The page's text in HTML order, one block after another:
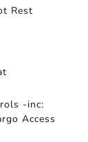
Rest
-inc:
Access